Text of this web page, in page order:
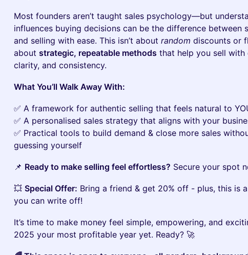
Most founders aren’t taught sales psychology—but
influences buying decisions can be the difference between
and selling with ease. This isn’t about random discounts or
about strategic, repeatable methods that help you sell with
clarity, and consistency.
What You’ll Walk Away With:
✅ A framework for authentic selling that feels natural to
✅ A personalised sales strategy that aligns with your
✅ Practical tools to build demand & close more sales
guessing yourself
📌 Ready to make selling feel effortless? Secure your spot
💥 Special Offer: Bring a friend & get 20% off - plus, this is
you can write off!
It’s time to make money feel simple, empowering, and
2025 your most profitable year yet. Ready? 🚀